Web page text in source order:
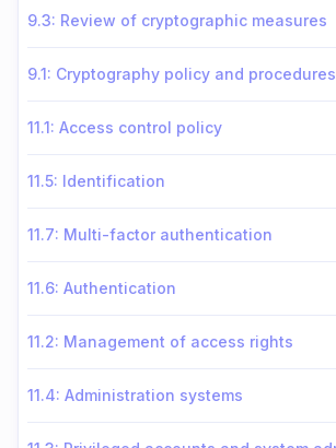
9.3: Review of cryptographic measures
9.1: Cryptography policy and procedures
11.1: Access control policy
11.5: Identification
11.7: Multi-factor authentication
11.6: Authentication
11.2: Management of access rights
11.4: Administration systems